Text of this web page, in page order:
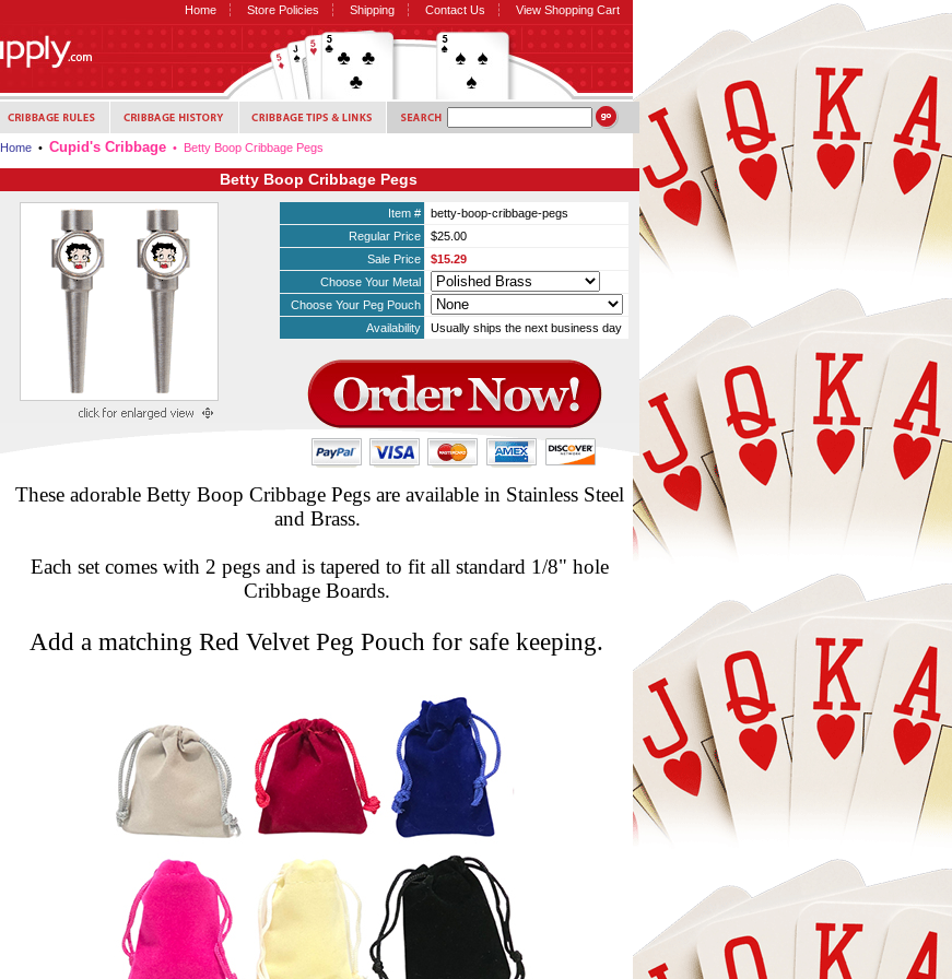
Home Store Policies Shipping Contact Us View Shopping Cart
Home • Cupid's Cribbage • Betty Boop Cribbage Pegs
Betty Boop Cribbage Pegs
Item #
betty-boop-cribbage-pegs
Regular Price
$25.00
Sale Price
$15.29
Choose Your Metal
Choose Your Peg Pouch
Availability
Usually ships the next business day
These adorable Betty Boop Cribbage Pegs are available in Stainless Steel
and Brass.
Each set comes with 2 pegs and is tapered to fit all standard 1/8" hole
Cribbage Boards.
Add a matching Red Velvet Peg Pouch for safe keeping.